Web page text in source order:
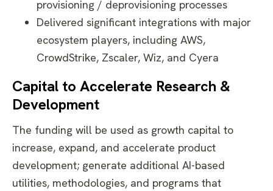
provisioning / deprovisioning processes
Delivered significant integrations with major
ecosystem players, including AWS,
CrowdStrike, Zscaler, Wiz, and Cyera
Capital to Accelerate Research &
Development
The funding will be used as growth capital to
increase, expand, and accelerate product
development; generate additional AI-based
utilities, methodologies, and programs that